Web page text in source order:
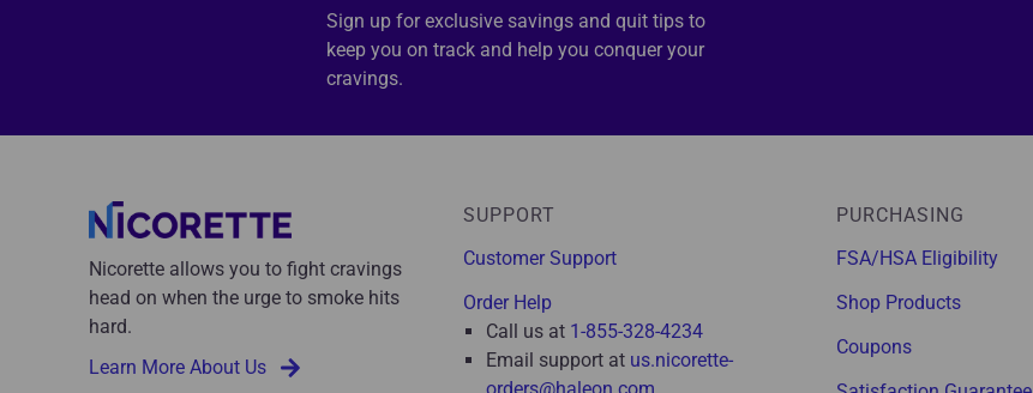
Sign up for exclusive savings and quit tips to
keep you on track and help you conquer your
cravings.
Nicorette allows you to fight cravings
head on when the urge to smoke hits
hard.
Learn More About Us
SUPPORT
Customer Support
Order Help
Call us at 1-855-328-4234
Email support at us.nicorette-
PURCHASING
FSA/HSA Eligibility
Shop Products
Coupons